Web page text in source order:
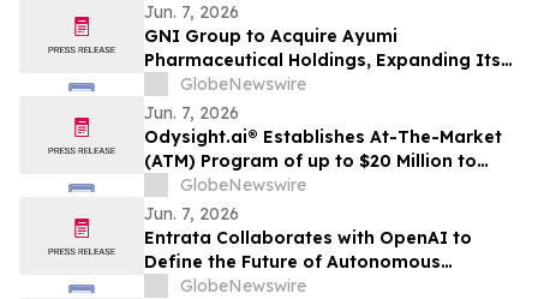
Jun. 7, 2026
GNI Group to Acquire Ayumi
Pharmaceutical Holdings, Expanding Its
Position as a Global Biopharmaceutical
Company
GlobeNewswire
Jun. 7, 2026
Odysight.ai® Establishes At-The-Market
(ATM) Program of up to $20 Million to
Enhance Financial Flexibility
GlobeNewswire
Jun. 7, 2026
Entrata Collaborates with OpenAI to
Define the Future of Autonomous
Property Management
GlobeNewswire